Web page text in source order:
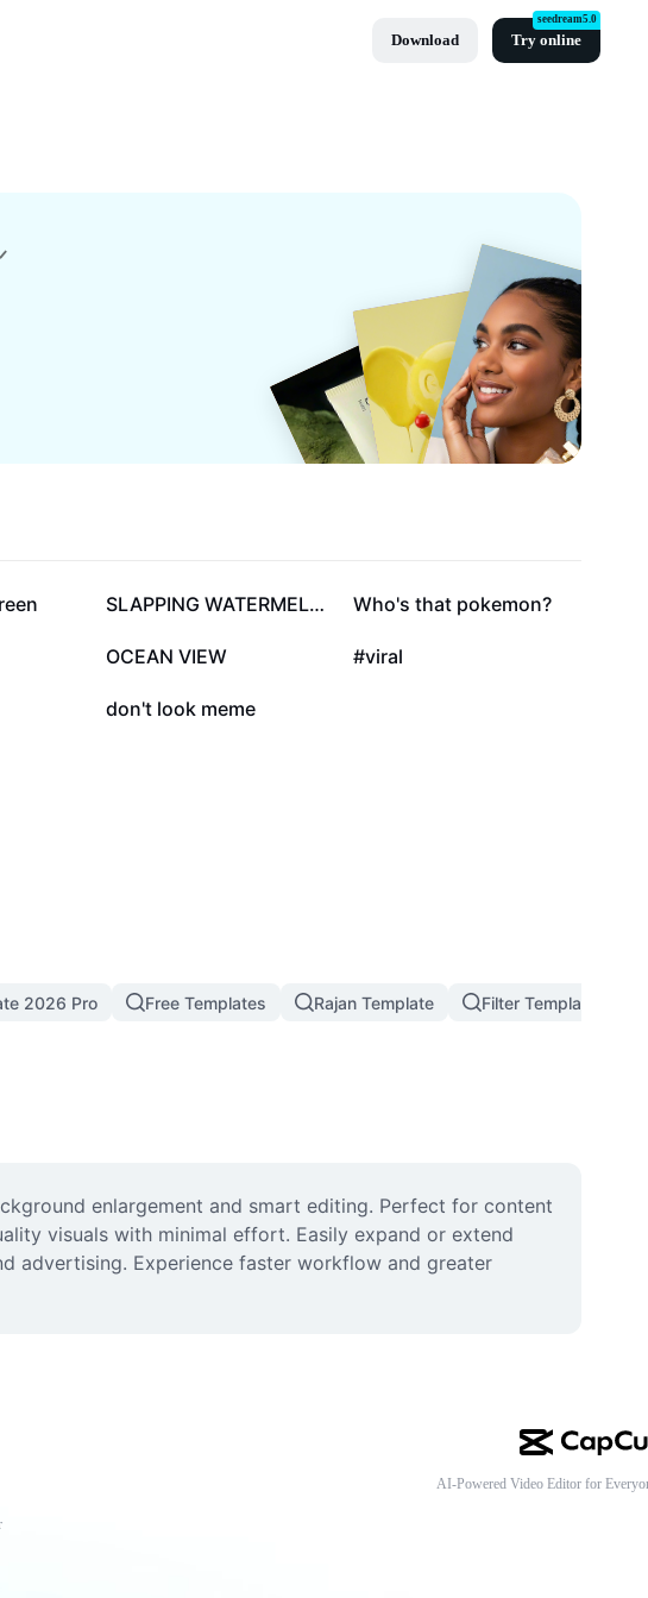
Download Try online
seedream5.0
57.7K SLAPPING WATERMELON 41.4K
Who's that pokemon?
21.9K
OCEAN VIEW 20.9K
#viral
6.6K
don't look meme
2026 Pro Free Templates Rajan Template Filter Template
enlargement and smart editing. Perfect for content
visuals with minimal effort. Easily expand or extend
advertising. Experience faster workflow and greater
AI-Powered Video Editor for